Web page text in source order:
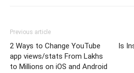
Previous article
2 Ways to Change YouTube
app views/stats From Lakhs
to Millions on iOS and Android
Is